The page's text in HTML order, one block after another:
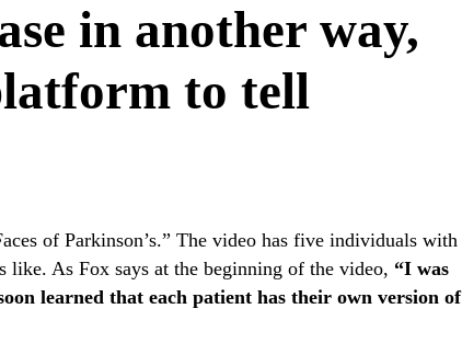
in another way,
to tell
of Parkinson’s.” The video has five individuals with
like. As Fox says at the beginning of the video, “I was
learned that each patient has their own version of